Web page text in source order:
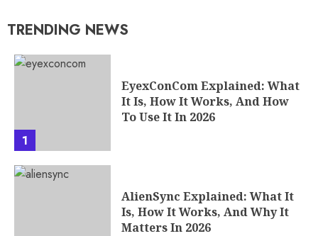
TRENDING NEWS
1
EyexConCom Explained: What
It Is, How It Works, And How
To Use It In 2026
AlienSync Explained: What It
Is, How It Works, And Why It
Matters In 2026